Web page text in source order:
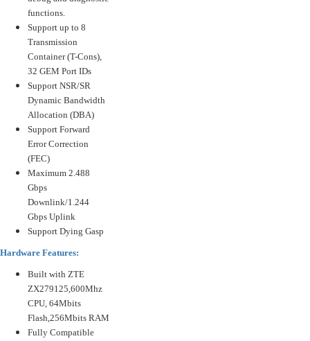
functions.
Support up to 8
Transmission
Container (T-Cons),
32 GEM Port IDs
Support NSR/SR
Dynamic Bandwidth
Allocation (DBA)
Support Forward
Error Correction
(FEC)
Maximum 2.488
Gbps
Downlink/1.244
Gbps Uplink
Support Dying Gasp
Hardware Features:
Built with ZTE
ZX279125,600Mhz
CPU, 64Mbits
Flash,256Mbits RAM
Fully Compatible